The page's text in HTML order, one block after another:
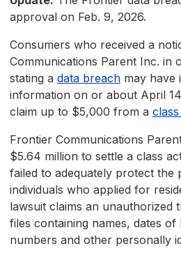
approval on Feb. 9, 2026.
Consumers who received a
Communications Parent Inc. in
stating a data breach may have
information on or about April
claim up to $5,000 from a
Frontier Communications
$5.64 million to settle a class
failed to adequately protect the
individuals who applied for
lawsuit claims an unauthorized
files containing names, dates
numbers and other personally